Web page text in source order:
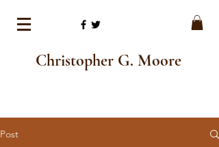
Christopher G. Moore
Post